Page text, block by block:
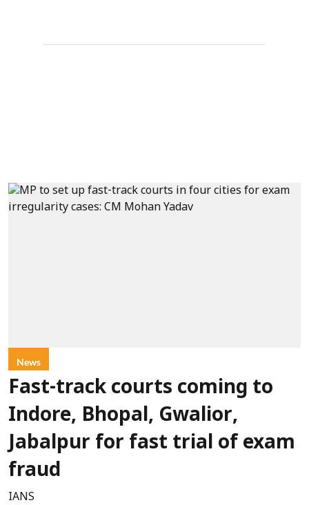
News
Fast-track courts coming to
Indore, Bhopal, Gwalior,
Jabalpur for fast trial of exam
fraud
IANS